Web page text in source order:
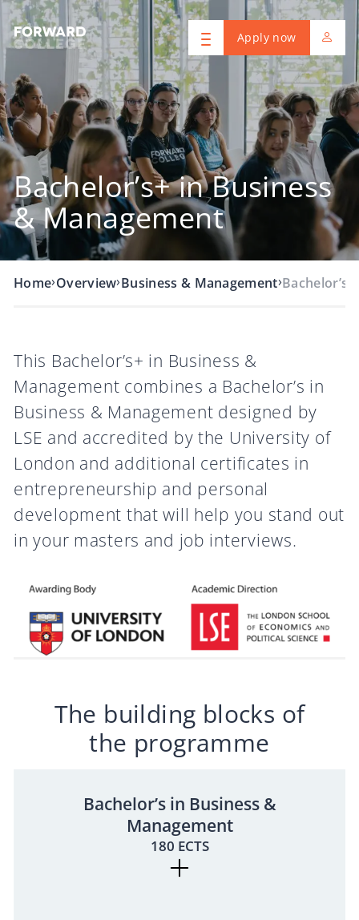
Apply now
Bachelor’s+ in Business
& Management
Home›Overview›Business & Management›
This Bachelor’s+ in Business &
Management combines a Bachelor’s in
Business & Management designed by
LSE and accredited by the University of
London and additional certificates in
entrepreneurship and personal
development that will help you stand out
in your masters and job interviews.
The building blocks of
the programme
Bachelor’s in Business &
Management
180 ECTS